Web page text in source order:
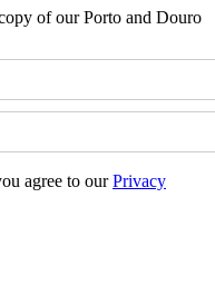
of our Porto and Douro
agree to ourPrivacy